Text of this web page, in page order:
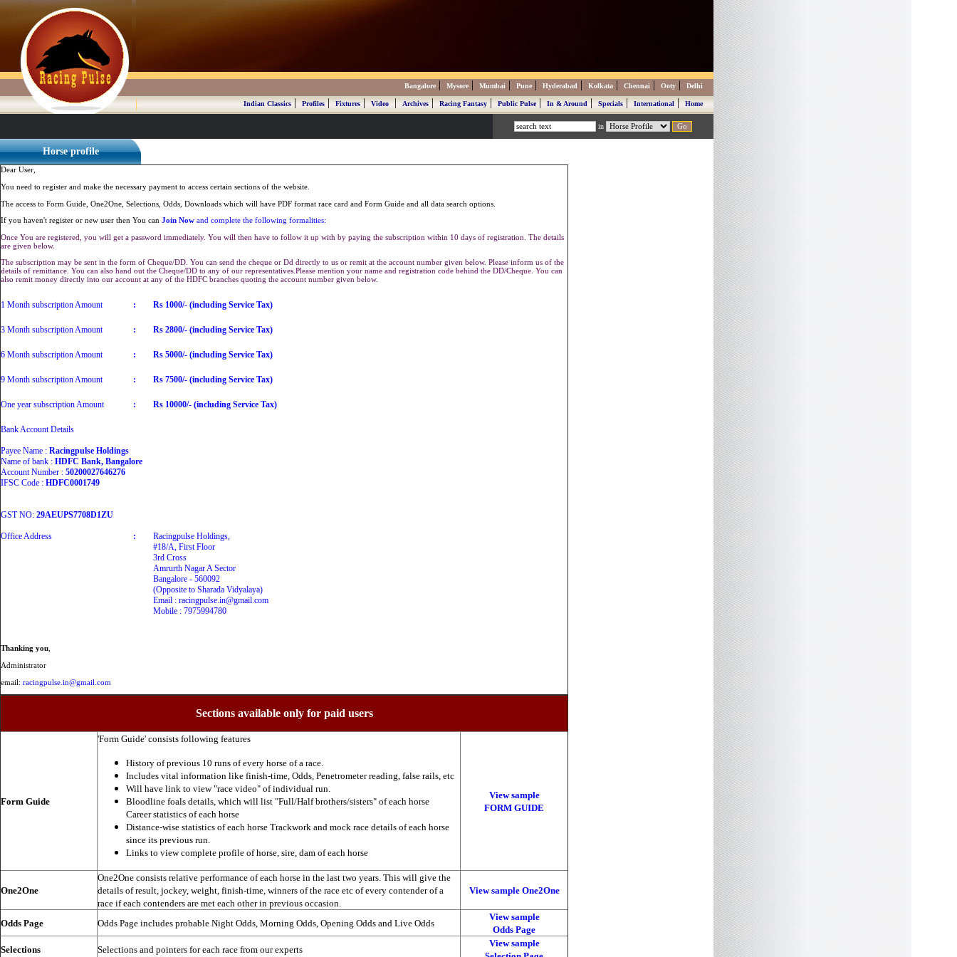
Bangalore | Mysore | Mumbai | Pune | Hyderabad | Kolkata | Chennai | Ooty | Delhi
Indian Classics|Profiles|Fixtures|Video|Archives|Racing Fantasy|Public Pulse|In & Around|Specials|International|Home
in
Horse profile
Dear User,
You need to register and make the necessary payment to access certain sections of the website.
The access to Form Guide, One2One, Selections, Odds, Downloads which will have PDF format race card and Form Guide and all data search options.
If you haven't register or new user then You can Join Now and complete the following formalities:
Once You are registered, you will get a password immediately. You will then have to follow it up with by paying the subscription within 10 days of registration. The details
are given below.
The subscription may be sent in the form of Cheque/DD. You can send the cheque or Dd directly to us or remit at the account number given below. Please inform us of the
details of remittance. You can also hand out the Cheque/DD to any of our representatives.Please mention your name and registration code behind the DD/Cheque. You can
also remit money directly into our account at any of the HDFC branches quoting the account number given below.
1 Month subscription Amount : Rs 1000/- (including Service Tax)
3 Month subscription Amount : Rs 2800/- (including Service Tax)
6 Month subscription Amount : Rs 5000/- (including Service Tax)
9 Month subscription Amount : Rs 7500/- (including Service Tax)
One year subscription Amount : Rs 10000/- (including Service Tax)
Bank Account Details
Payee Name : Racingpulse Holdings
Name of bank : HDFC Bank, Bangalore
Account Number : 50200027646276
IFSC Code : HDFC0001749
GST NO: 29AEUPS7708D1ZU
Office Address :
Racingpulse Holdings,
#18/A, First Floor
3rd Cross
Amrurth Nagar A Sector
Bangalore - 560092
(Opposite to Sharada Vidyalaya)
Email : racingpulse.in@gmail.com
Mobile : 7975994780
Thanking you
Administrator
email: racingpulse.in@gmail.com
Sections available only for paid users
Form Guide
'Form Guide' consists following features
History of previous 10 runs of every horse of a race.
Includes vital information like finish-time, Odds, Penetrometer reading, false rails, etc
Will have link to view "race video" of individual run.
Bloodline foals details, which will list "Full/Half brothers/sisters" of each horse
Career statistics of each horse
Distance-wise statistics of each horse Trackwork and mock race details of each horse
since its previous run.
Links to view complete profile of horse, sire, dam of each horse
View sample
FORM GUIDE
One2One
One2One consists relative performance of each horse in the last two years. This will give the
details of result, jockey, weight, finish-time, winners of the race etc of every contender of a
race if each contenders are met each other in previous occasion.
View sample One2One
Odds Page Odds Page includes probable Night Odds, Morning Odds, Opening Odds and Live Odds
View sample
Odds Page
Selections
Selections and pointers for each race from our experts
View sample